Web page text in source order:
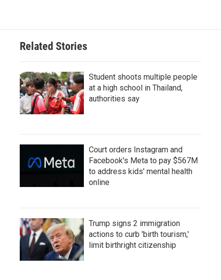
Related Stories
Student shoots multiple people
at a high school in Thailand,
authorities say
Court orders Instagram and
Facebook's Meta to pay $567M
to address kids' mental health
online
Trump signs 2 immigration
actions to curb 'birth tourism,'
limit birthright citizenship